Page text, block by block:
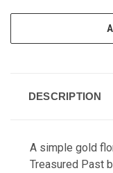
DESCRIPTION
A simple gold
Treasured Past